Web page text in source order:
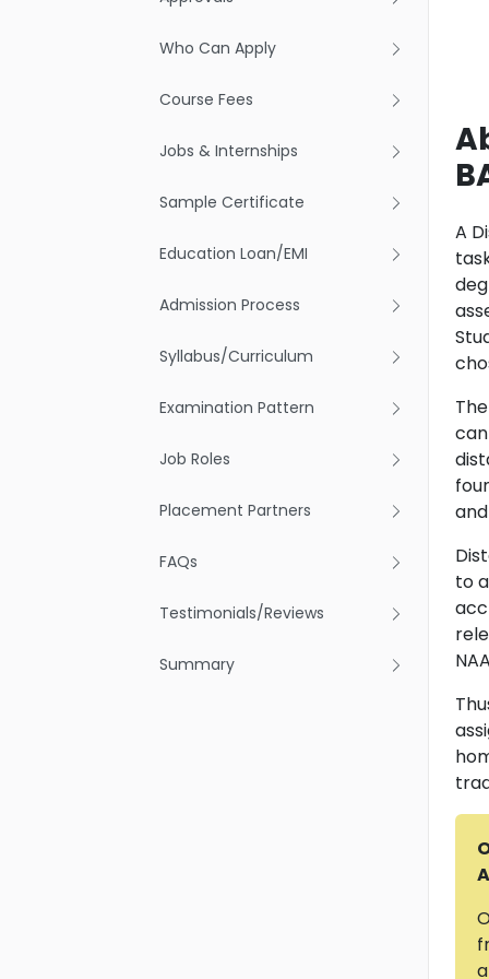
Who Can Apply
Course Fees
Jobs & Internships
Sample Certificate
Education Loan/EMI
Admission Process
Syllabus/Curriculum
Examination Pattern
Job Roles
Placement Partners
FAQs
Testimonials/Reviews
Summary
A
to